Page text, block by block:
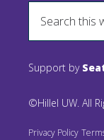
Support by
©Hillel UW. All
Privacy Policy